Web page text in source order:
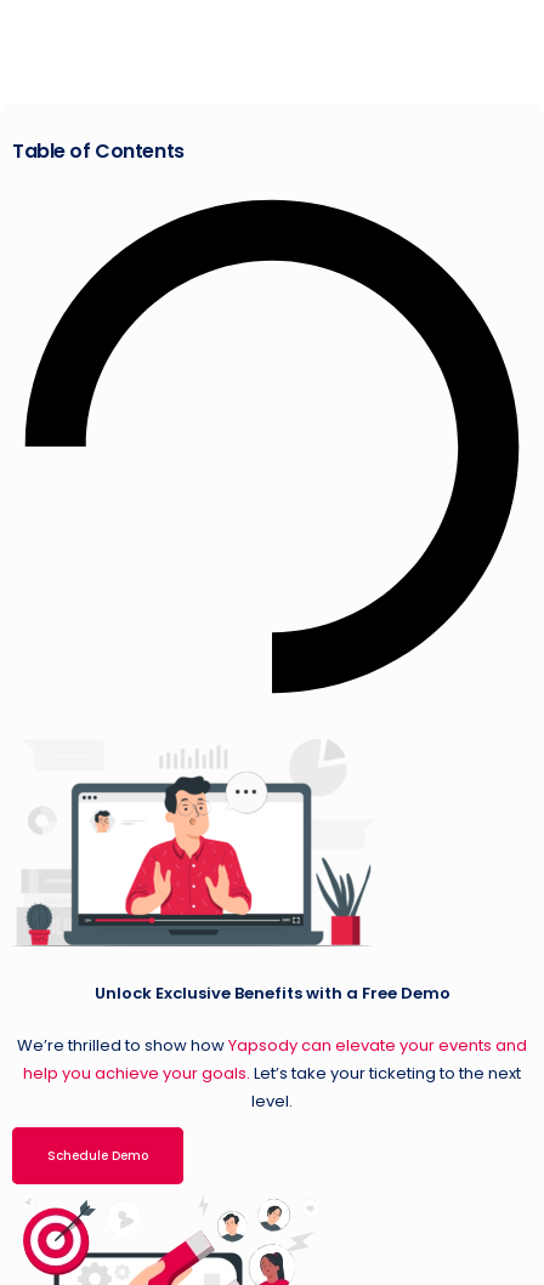
Table of Contents
Unlock Exclusive Benefits with a Free Demo
We’re thrilled to show howYapsody can elevate your events and
help you achieve your goals. Let’s take your ticketing to the next
level.
Schedule Demo